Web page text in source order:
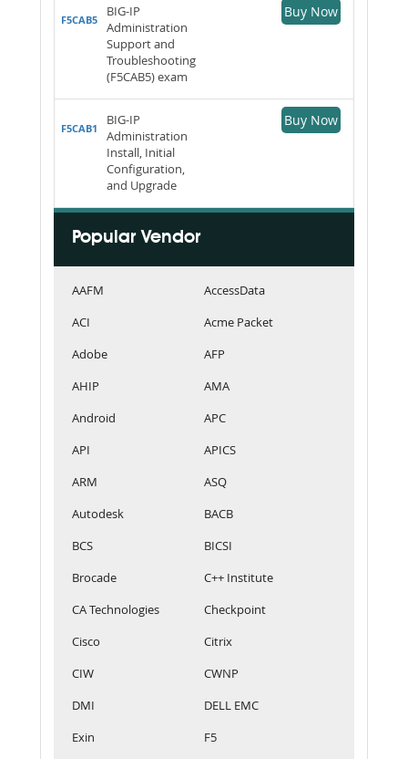
F5CAB5
BIG-IP
Administration
Support and
Troubleshooting
(F5CAB5) exam
Buy Now
F5CAB1
BIG-IP
Administration
Install, Initial
Configuration,
and Upgrade
Buy Now
Popular Vendor
AAFM
AccessData
ACI
Acme Packet
Adobe
AFP
AHIP
AMA
Android
APC
API
APICS
ARM
ASQ
Autodesk
BACB
BCS
BICSI
Brocade
C++ Institute
CA Technologies
Checkpoint
Cisco
Citrix
CIW
CWNP
DMI
DELL EMC
Exin
F5